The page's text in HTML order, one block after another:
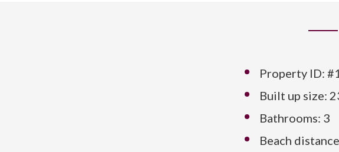
Property ID:
Built up size:
Bathrooms: 3
Beach